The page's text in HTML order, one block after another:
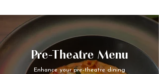
Pre-Theatre Menu
Enhance your pre-theatre dining